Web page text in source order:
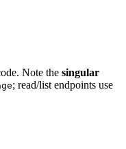
Note the singular
; read/list endpoints use